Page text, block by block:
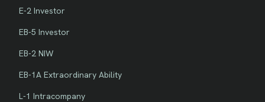
E-2 Investor
EB-5 Investor
EB-2 NIW
EB-1A Extraordinary Ability
L-1 Intracompany